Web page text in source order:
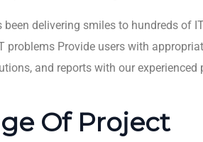
delivering smiles to hundreds of
Provide users with
and reports with our experienced
Of Project